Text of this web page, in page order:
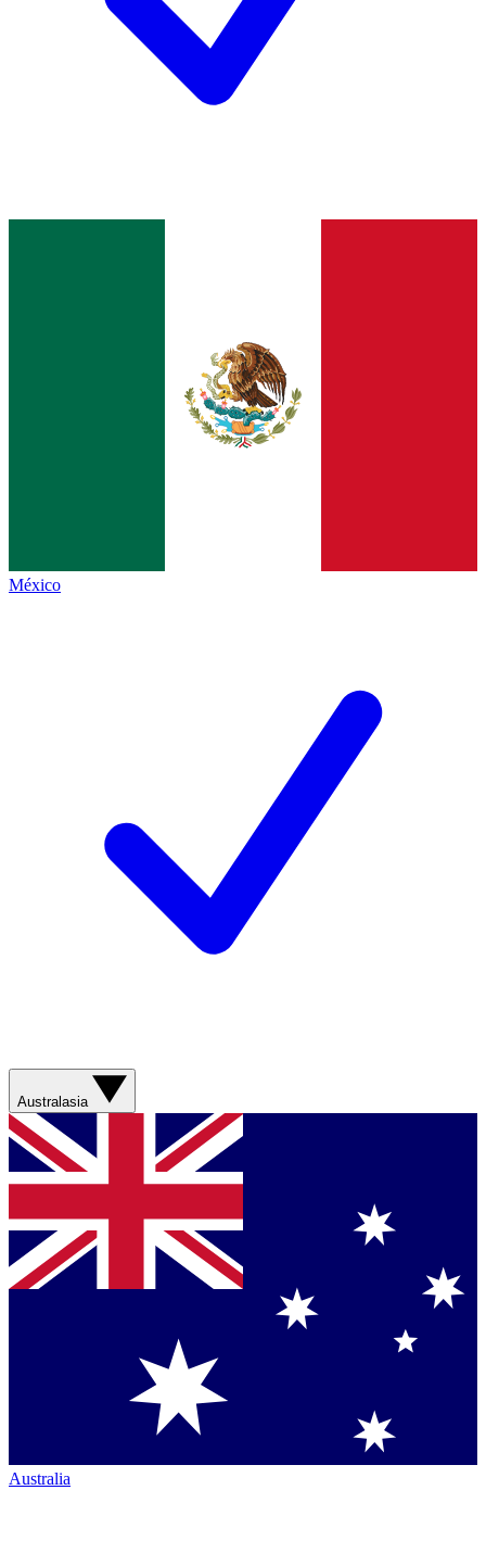
México
Australasia
Australia